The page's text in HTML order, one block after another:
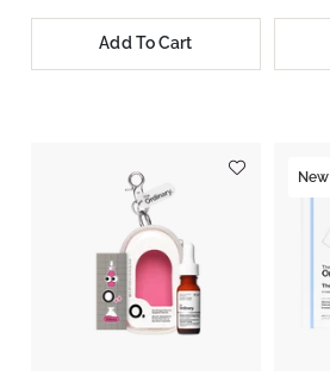
Add To Cart
New